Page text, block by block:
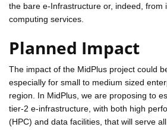
the bare e-Infrastructure or, indeed, from
computing services.
Planned Impact
The impact of the MidPlus project could
especially for small to medium sized
region. In MidPlus, we are proposing to
tier-2 e-infrastructure, with both high
(HPC) and data facilities, that will serve